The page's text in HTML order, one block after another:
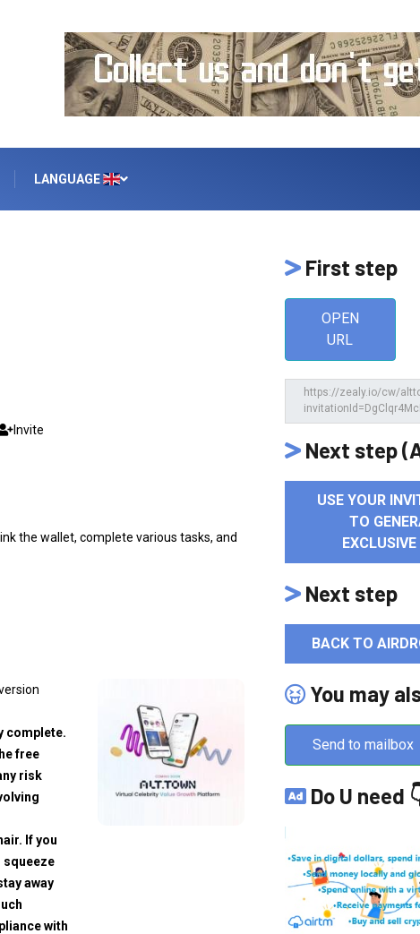
LANGUAGE
Invite
the wallet, complete various tasks, and
complete.
free
risk
If you
squeeze
away
with
First step
OPEN
URL
Next step
USE YOUR
TO
Next step
BACK TO
You may
Send to mailbox
Do U need